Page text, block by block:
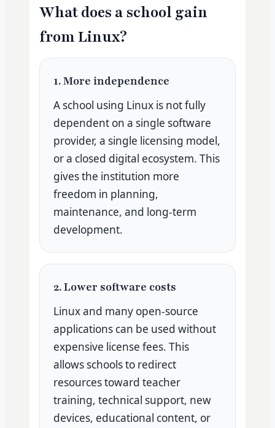
What does a school gain
from Linux?
1. More independence
A school using Linux is not fully
dependent on a single software
provider, a single licensing model,
or a closed digital ecosystem. This
gives the institution more
freedom in planning,
maintenance, and long-term
development.
2. Lower software costs
Linux and many open-source
applications can be used without
expensive license fees. This
allows schools to redirect
resources toward teacher
training, technical support, new
devices, educational content, or